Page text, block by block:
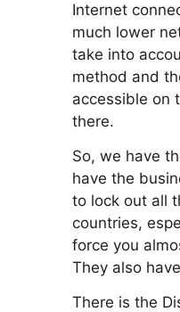
Internet
much lower
take into
method and
accessible on
there.
So, we have
have the
to lock out all
countries,
force you
They also
There is the